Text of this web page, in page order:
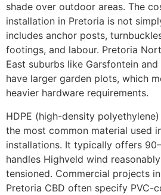
shade over outdoor areas. The
installation in Pretoria is not
includes anchor posts,
footings, and labour. Pretoria
East suburbs like Garsfontein
have larger garden plots, which
heavier hardware requirements.
HDPE (high-density
the most common material used
installations. It typically offers
handles Highveld wind
tensioned. Commercial projects
Pretoria CBD often specify PVC-